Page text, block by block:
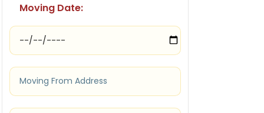
Moving Date: